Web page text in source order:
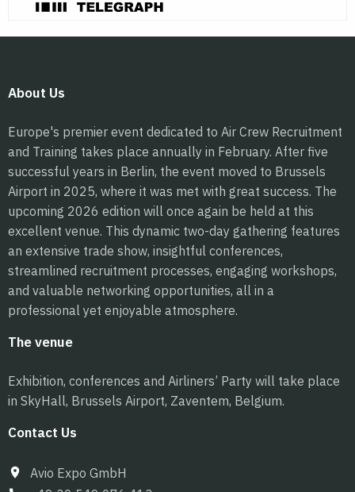
About Us
Europe's premier event dedicated to Air Crew Recruitment
and Training takes place annually in February. After five
successful years in Berlin, the event moved to Brussels
Airport in 2025, where it was met with great success. The
upcoming 2026 edition will once again be held at this
excellent venue. This dynamic two-day gathering features
an extensive trade show, insightful conferences,
streamlined recruitment processes, engaging workshops,
and valuable networking opportunities, all in a
professional yet enjoyable atmosphere.
The venue
Exhibition, conferences and Airliners’ Party will take place
in SkyHall, Brussels Airport, Zaventem, Belgium.
Contact Us
Avio Expo GmbH